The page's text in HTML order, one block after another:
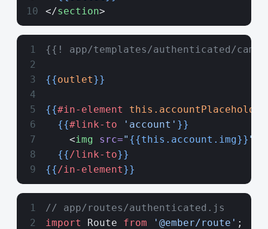
</section>
{{! app/templates/authenticated/
{{outlet}}
{{#in-element this.accountPlaceholder
  {{
#link-to 'account' }}
    <
img src=" {{this.account.img}} "
  {{
/link-to}}
{{/in-element}}
// app/routes/authenticated.js
import
Route from '@ember/route' ;